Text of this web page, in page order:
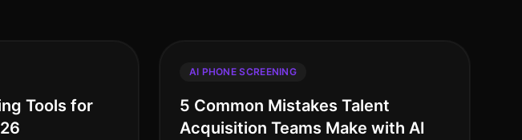
Tools for
AI PHONE SCREENING
5 Common Mistakes Talent
Acquisition Teams Make with AI